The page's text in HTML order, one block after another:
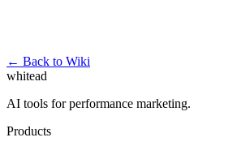
← Back to Wiki
whitead
AI tools for performance marketing.
Products